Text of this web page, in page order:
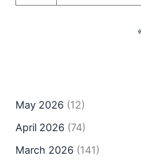
May 2026 (12)
April 2026 (74)
March 2026 (141)